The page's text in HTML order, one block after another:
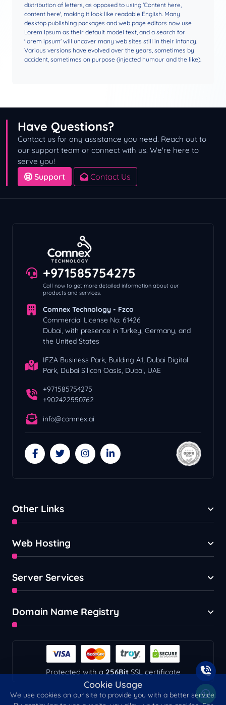
distribution of letters, as opposed to using 'Content here,
content here', making it look like readable English. Many
desktop publishing packages and web page editors now use
Lorem Ipsum as their default model text, and a search for
'lorem ipsum' will uncover many web sites still in their infancy.
Various versions have evolved over the years, sometimes by
accident, sometimes on purpose (injected humour and the like).
Have Questions?
Contact us for any assistance you need. Reach out to
our support team or connect with us. We're here to
serve you!
Support Contact Us
+971585754275
Call now to get more detailed information about our
products and services.
Comnex Technology - Fzco
Commercial License No: 61426
Dubai, with presence in Turkey, Germany, and
the United States
IFZA Business Park, Building A1, Dubai Digital
Park, Dubai Silicon Oasis, Dubai, UAE
+971585754275
+902422550762
info@comnex.ai
Other Links
Web Hosting
Server Services
Domain Name Registry
Protected with a256BitSSL certificate
Cookie Usage
We use cookies on our site to provide you with a better service.